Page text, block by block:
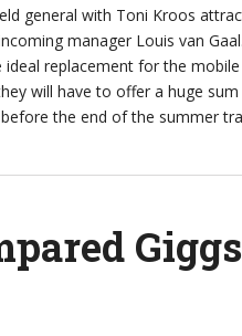
general with Toni Kroos
manager Louis van Gaal.
ideal replacement for the
will have to offer a huge
the end of the summer